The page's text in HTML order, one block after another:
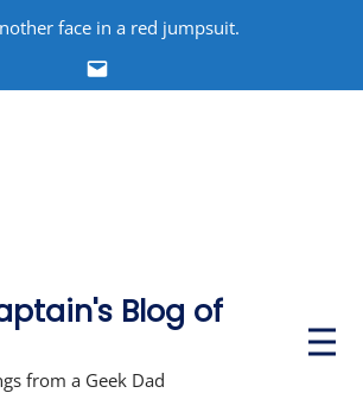
face in a red jumpsuit.
Email
Blog of
from a Geek Dad
P
r